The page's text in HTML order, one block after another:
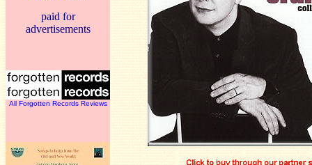
paid for
advertisements
All Forgotten Records Reviews